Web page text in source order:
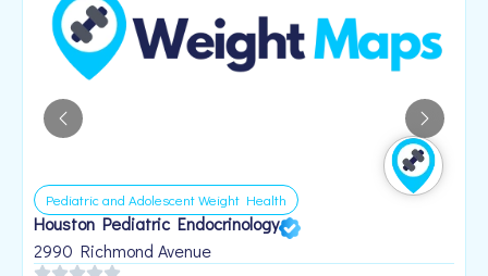
Pediatric and Adolescent Weight Health
Houston Pediatric Endocrinology
2990 Richmond Avenue